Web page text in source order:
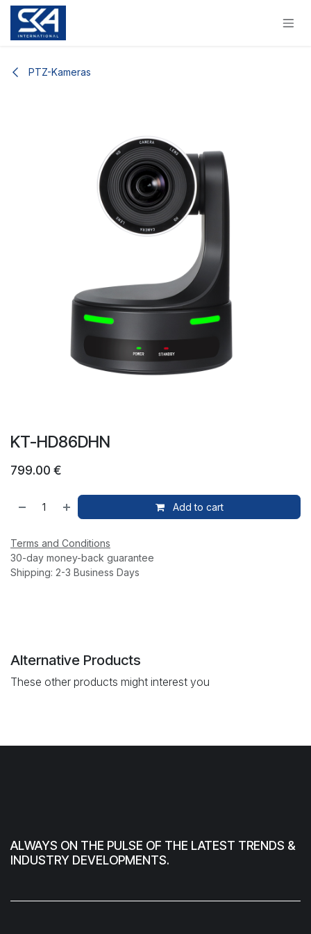
Skip to Content
PTZ-Kameras
KT-HD86DHN
799.00 €
Add to cart
Terms and Conditions
30-day money-back guarantee
Shipping: 2-3 Business Days
Alternative Products
These other products might interest you
ALWAYS ON THE PULSE OF THE LATEST TRENDS &
INDUSTRY DEVELOPMENTS.